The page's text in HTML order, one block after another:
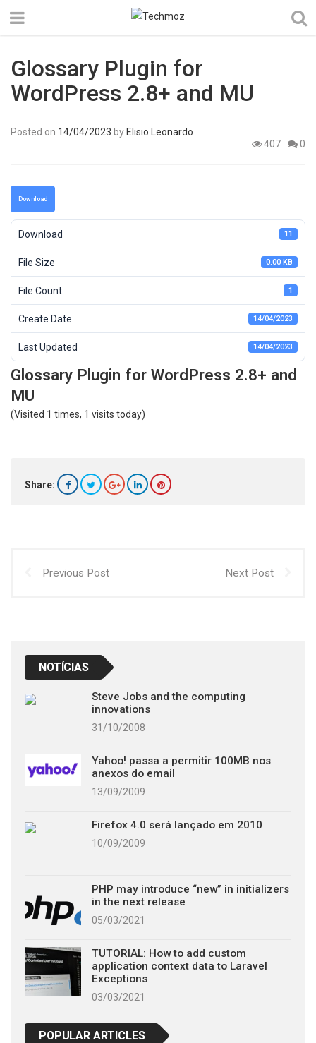
Glossary Plugin for
WordPress 2.8+ and MU
Posted on 14/04/2023 by Elisio Leonardo
407
0
Download
Download 11
File Size 0.00 KB
File Count 1
Create Date 14/04/2023
Last Updated 14/04/2023
Glossary Plugin for WordPress 2.8+ and
MU
(Visited 1 times, 1 visits today)
Share:
Previous Post Next Post
NOTÍCIAS
Steve Jobs and the computing
innovations
31/10/2008
Yahoo! passa a permitir 100MB nos
anexos do email
13/09/2009
Firefox 4.0 será lançado em 2010
10/09/2009
PHP may introduce “new” in initializers
in the next release
05/03/2021
TUTORIAL: How to add custom
application context data to Laravel
Exceptions
03/03/2021
POPULAR ARTICLES